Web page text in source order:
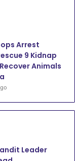
Arrest
9 Kidnap
Animals
Leader